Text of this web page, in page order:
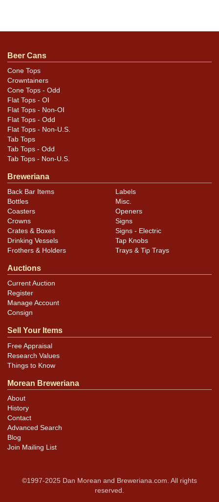
Beer Cans
Cone Tops
Crowntainers
Cone Tops - Odd
Flat Tops - OI
Flat Tops - Non-OI
Flat Tops - Odd
Flat Tops - Non-U.S.
Tab Tops
Tab Tops - Odd
Tab Tops - Non-U.S.
Breweriana
Back Bar Items
Bottles
Coasters
Crowns
Crates & Boxes
Drinking Vessels
Frothers & Holders
Labels
Misc.
Openers
Signs
Signs - Electric
Tap Knobs
Trays & Tip Trays
Auctions
Current Auction
Register
Manage Account
Consign
Sell Your Items
Free Appraisal
Research Values
Things to Know
Morean Breweriana
About
History
Contact
Advanced Search
Blog
Join Mailing List
©1997-2025 Dan Morean and Breweriana.com. All rights
reserved.